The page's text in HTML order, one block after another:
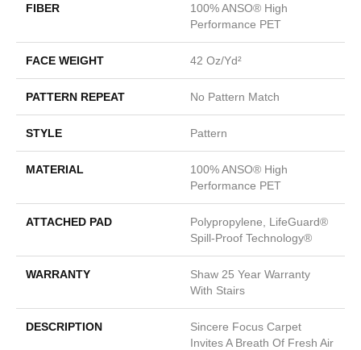
FIBER
100% ANSO® High
Performance PET
FACE WEIGHT 42 Oz/yd²
PATTERN REPEAT No Pattern Match
STYLE Pattern
MATERIAL
100% ANSO® High
Performance PET
ATTACHED PAD
Polypropylene, LifeGuard®
Spill-Proof Technology®
WARRANTY
Shaw 25 Year Warranty
With Stairs
DESCRIPTION
Sincere Focus Carpet
Invites A Breath Of Fresh Air